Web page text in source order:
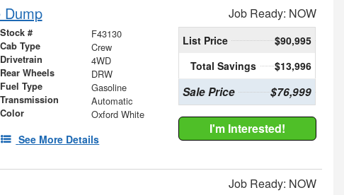
Dump Job Ready: NOW
Stock # F43130
Cab Type Crew
Drivetrain 4WD
Rear Wheels DRW
Fuel Type Gasoline
Transmission Automatic
Color Oxford White
See More Details
List Price
$90,995
Total Savings
$13,996
Sale Price $76,999
I'm Interested!
Job Ready: NOW